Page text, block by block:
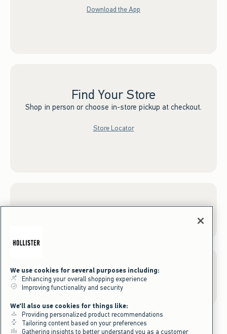
Download the App
Find Your Store
Shop in person or choose in-store pickup at checkout.
Store Locator
Gift Cards
We use cookies for several purposes including:
Enhancing your overall shopping experience
Improving functionality and security
We'll also use cookies for things like:
Providing personalized product recommendations
Tailoring content based on your preferences
Gathering insights to better understand you as a customer